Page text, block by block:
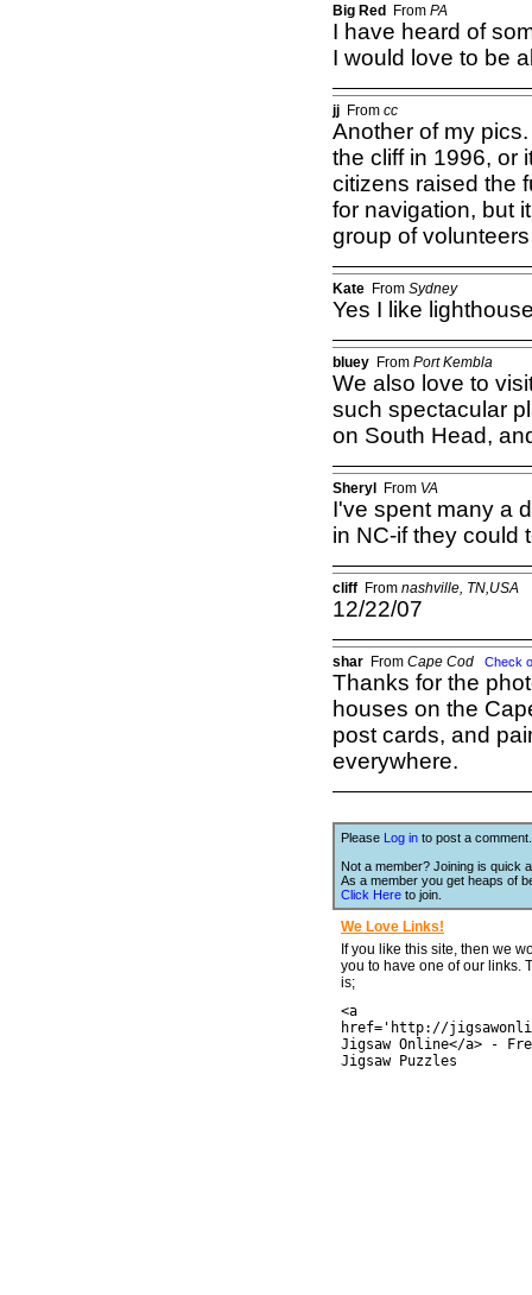
Big Red From PA
I have heard of
I would love to be
jj From cc
Another of my
the cliff in 1996, or
citizens raised the
for navigation, but
group of
Kate From Sydney
Yes I like
bluey From Port Kembla
We also love to
such spectacular
on South Head,
Sheryl From VA
I've spent many a
in NC-if they could
cliff From nashville, TN,USA
12/22/07
shar From Cape Cod Check
Thanks for the
houses on the
post cards, and
everywhere.
Please Log in to post a comment.
Not a member? Joining is quick
As a member you get heaps of
Click Here to join.
We Love Links!
If you like this site, then we
you to have one of our links.
is;
<a
href='http://
Jigsaw Online</a> -
Jigsaw Puzzles